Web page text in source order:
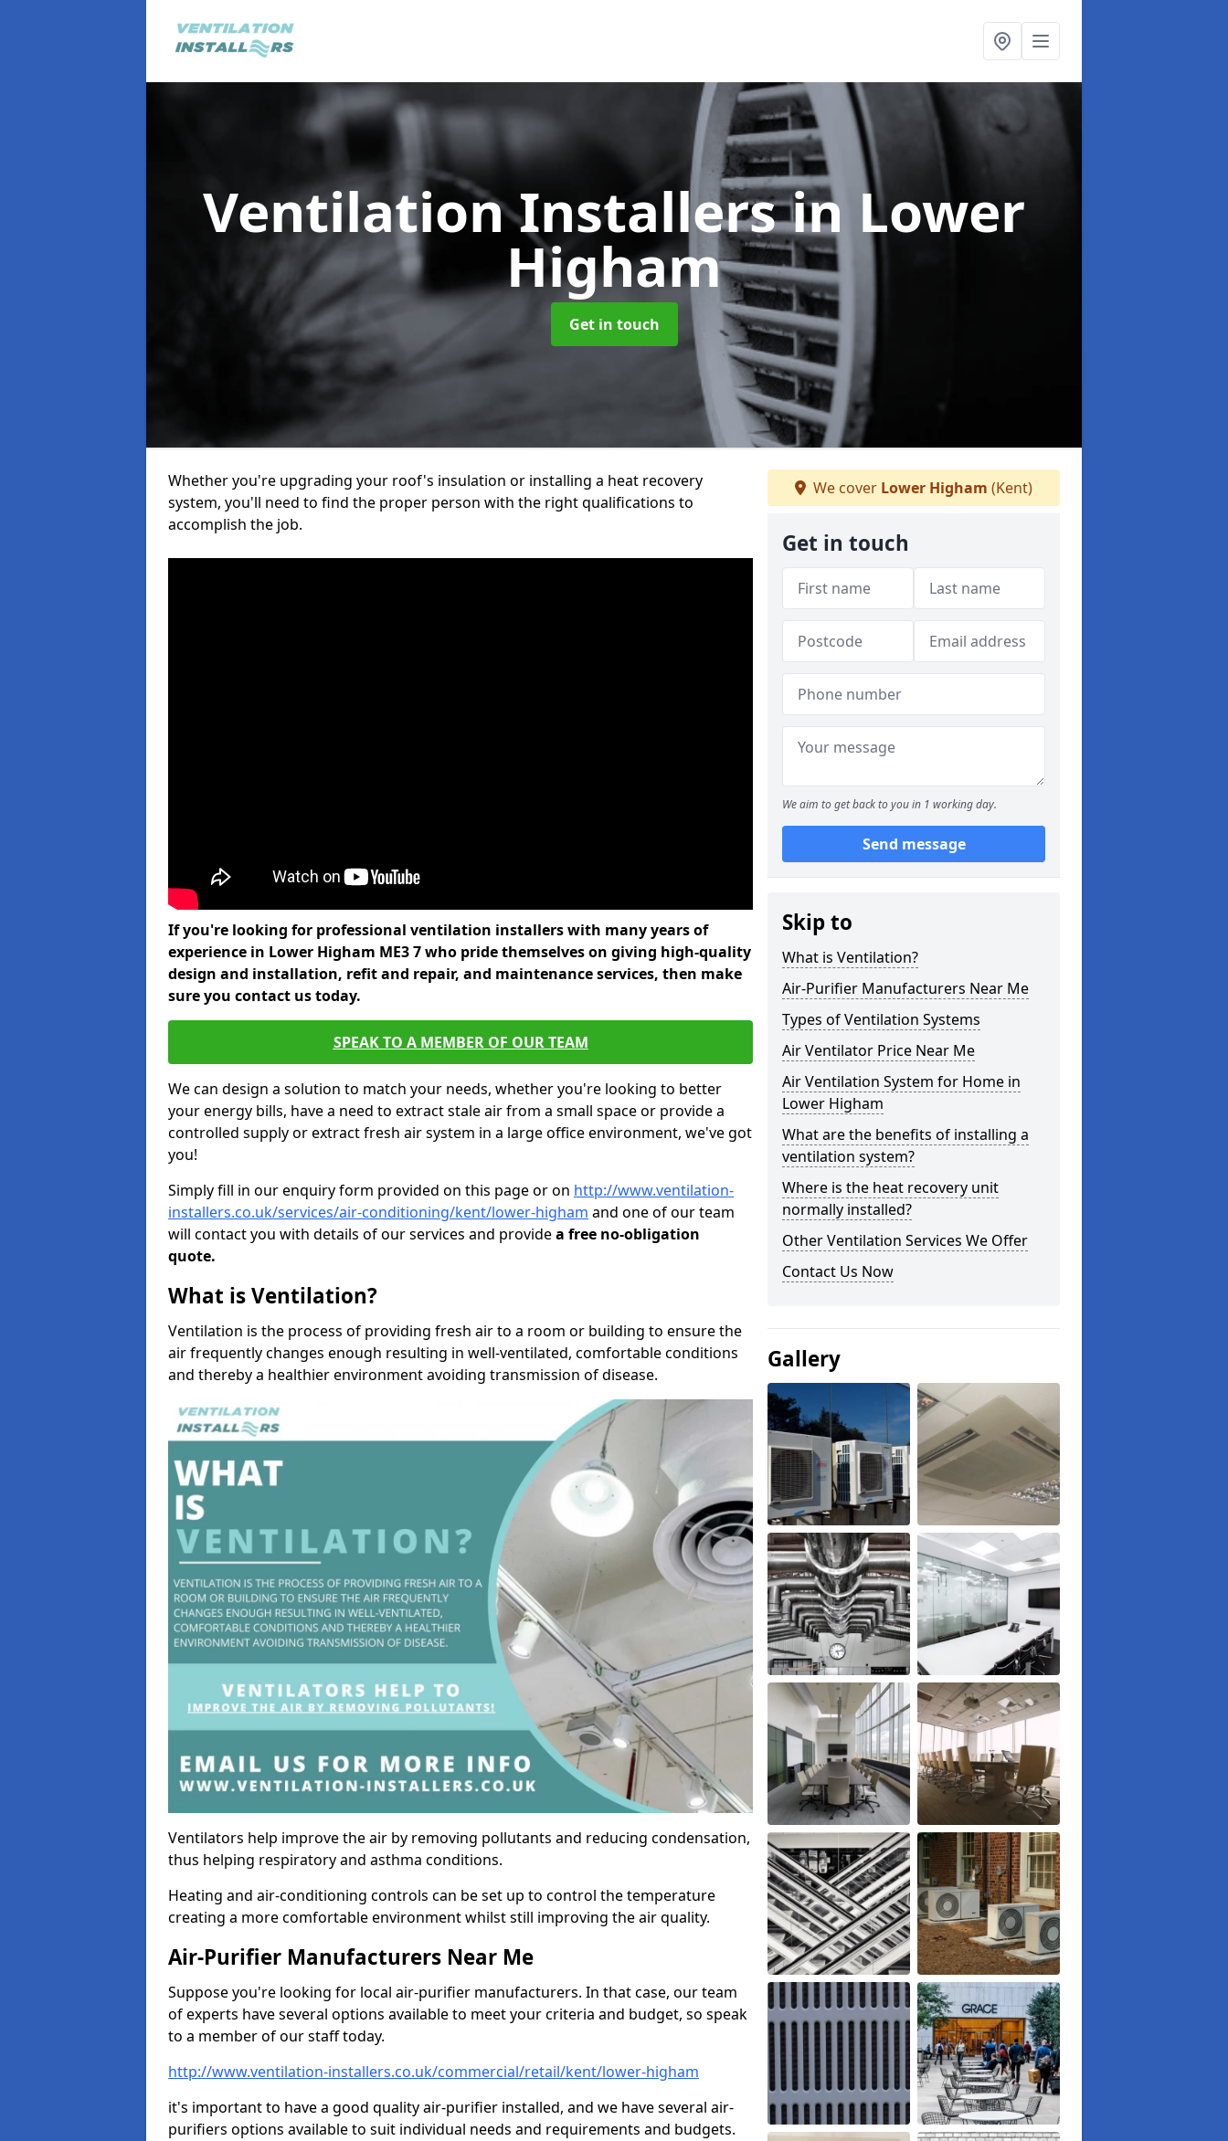
Ventilation Installersin Lower
Higham
Get in touch
Whether you're upgrading your roof's insulation or installing a heat recovery
system, you'll need to find the proper person with the right qualifications to
accomplish the job.
If you're looking for professional ventilation installers with many years of
experience in Lower Higham ME3 7 who pride themselves on giving high-quality
design and installation, refit and repair, and maintenance services, then make
sure you contact us today.
SPEAK TO A MEMBER OF OUR TEAM
We can design a solution to match your needs, whether you're looking to better
your energy bills, have a need to extract stale air from a small space or provide a
controlled supply or extract fresh air system in a large office environment, we've got
you!
Simply fill in our enquiry form provided on this page or on http://www.ventilation-
installers.co.uk/services/air-conditioning/kent/lower-higham and one of our team
will contact you with details of our services and providea free no-obligation
quote.
What is Ventilation?
Ventilation is the process of providing fresh air to a room or building to ensure the
air frequently changes enough resulting in well-ventilated, comfortable conditions
and thereby a healthier environment avoiding transmission of disease.
Ventilators help improve the air by removing pollutants and reducing condensation,
thus helping respiratory and asthma conditions.
Heating and air-conditioning controls can be set up to control the temperature
creating a more comfortable environment whilst still improving the air quality.
Air-Purifier Manufacturers Near Me
Suppose you're looking for local air-purifier manufacturers. In that case, our team
of experts have several options available to meet your criteria and budget, so speak
to a member of our staff today.
http://www.ventilation-installers.co.uk/commercial/retail/kent/lower-higham
it's important to have a good quality air-purifier installed, and we have several air-
purifiers options available to suit individual needs and requirements and budgets.
We cover Lower Higham (Kent)
Get in touch
We aim to get back to you in 1 working day.
Send message
Skip to
What is Ventilation?
Air-Purifier Manufacturers Near Me
Types of Ventilation Systems
Air Ventilator Price Near Me
Air Ventilation System for Home in
Lower Higham
What are the benefits of installing a
ventilation system?
Where is the heat recovery unit
normally installed?
Other Ventilation Services We Offer
Contact Us Now
Gallery